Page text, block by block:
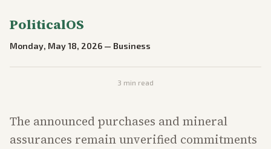
PoliticalOS
Monday, May 18, 2026 — Business
3 min read
The announced purchases and mineral
assurances remain unverified commitments